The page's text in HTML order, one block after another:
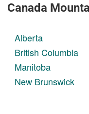
Canada
Alberta
British Columbia
Manitoba
New Brunswick